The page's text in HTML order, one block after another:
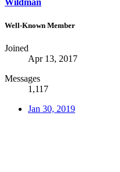
Wildman
Well-Known Member
Joined
Apr 13, 2017
Messages
1,117
Jan 30, 2019